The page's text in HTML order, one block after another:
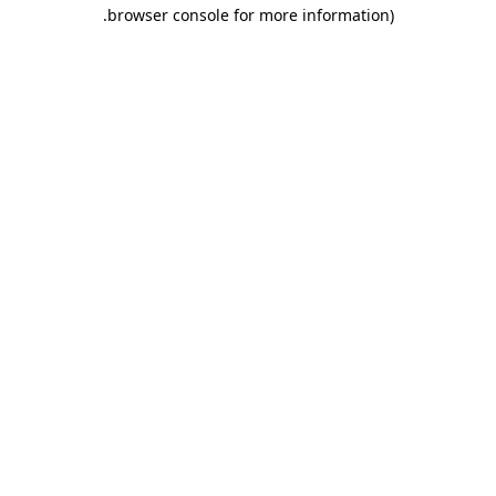
browser console for more information)
.